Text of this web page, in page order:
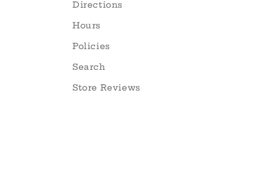
Directions
Hours
Policies
Search
Store Reviews